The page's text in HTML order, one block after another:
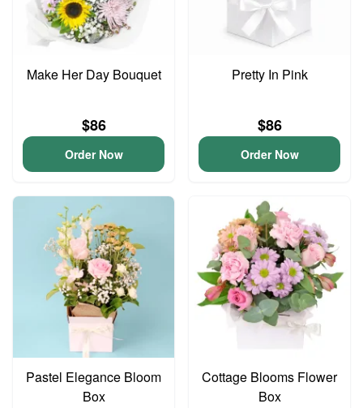
Make Her Day Bouquet
$86
Order Now
Pretty In Pink
$86
Order Now
Pastel Elegance Bloom
Box
Cottage Blooms Flower
Box